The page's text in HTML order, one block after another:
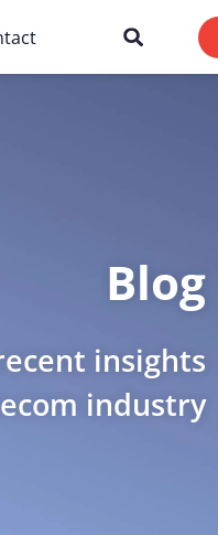
Blog
insights
industry